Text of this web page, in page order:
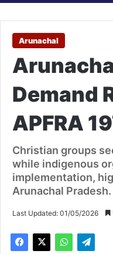
Arunachal
Demand
APFRA
Christian groups
while indigenous
implementation,
Arunachal Pradesh.
Last Updated: 01/05/2026